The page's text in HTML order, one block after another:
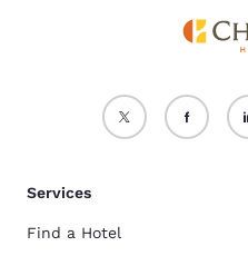
Services
Find a Hotel